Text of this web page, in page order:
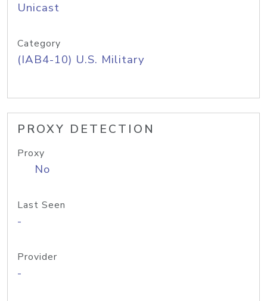
Unicast
Category
(IAB4-10) U.S. Military
PROXY DETECTION
Proxy
No
Last Seen
-
Provider
-